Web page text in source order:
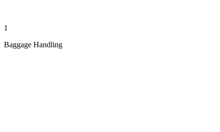
1
Baggage Handling